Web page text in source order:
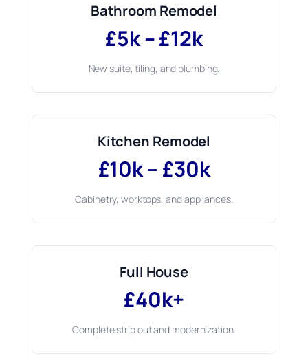
Bathroom Remodel
£5k – £12k
New suite, tiling, and plumbing.
Kitchen Remodel
£10k – £30k
Cabinetry, worktops, and appliances.
Full House
£40k+
Complete strip out and modernization.